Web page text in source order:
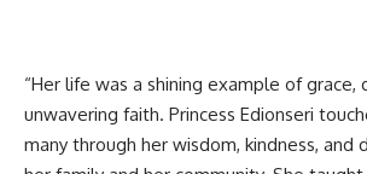
“Her life was a shining example of grace,
unwavering faith. Princess Edionseri
many through her wisdom, kindness, and